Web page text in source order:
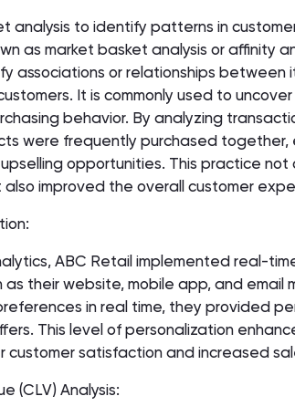
analysis to identify patterns in
as market basket analysis or affinity
associations or relationships between
It is commonly used to
behavior. By analyzing
were frequently purchased together,
opportunities. This practice not
improved the overall customer
ABC Retail implemented real-
as their website, mobile app, and email
in real time, they provided
This level of personalization
customer satisfaction and increased
(CLV) Analysis: